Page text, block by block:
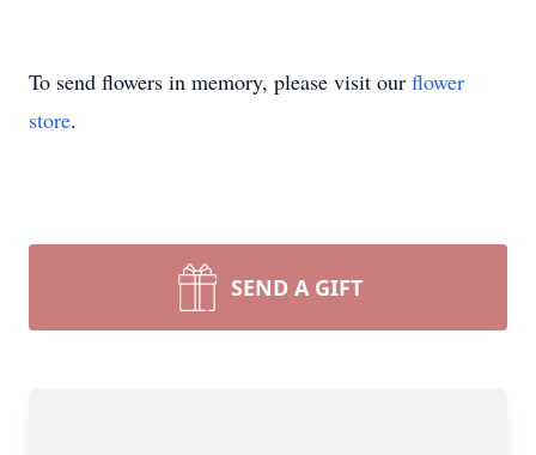
To send flowers in memory, please visit our flower
store.
SEND A GIFT